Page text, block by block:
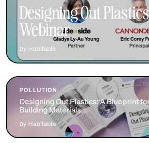
Designing Out Plastics
Webinar
by Habitable
POLLUTION
Designing Out Plastics: A Blueprint
Building Materials
by Habitable